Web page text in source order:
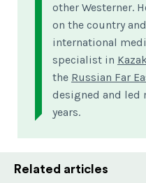
other Westerner.
on the country
international
specialist in
the Russian Far
designed and
years.
Related articles